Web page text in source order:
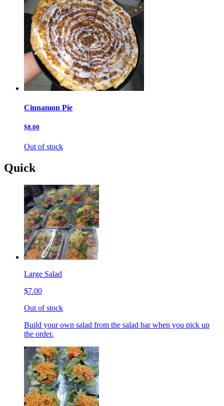
Cinnamon Pie
$8.00
Out of stock
Quick
Large Salad
$7.00
Out of stock
Build your own salad from the salad bar when you pick up
the order.